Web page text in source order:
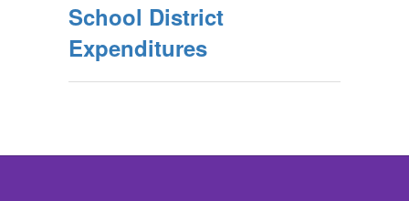
School District
Expenditures